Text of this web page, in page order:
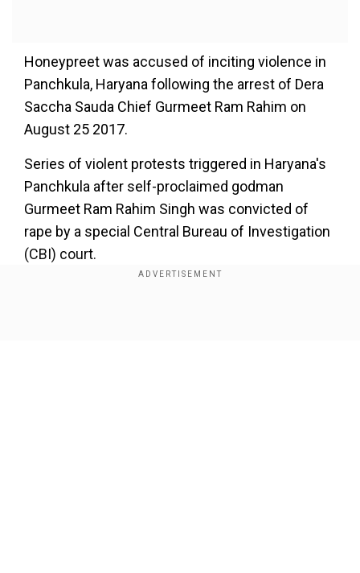
Honeypreet was accused of inciting violence in
Panchkula, Haryana following the arrest of Dera
Saccha Sauda Chief Gurmeet Ram Rahim on
August 25 2017.
Series of violent protests triggered in Haryana's
Panchkula after self-proclaimed godman
Gurmeet Ram Rahim Singh was convicted of
rape by a special Central Bureau of Investigation
(CBI) court.